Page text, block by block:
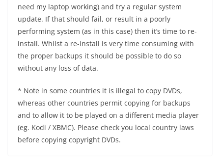
need my laptop working) and try a regular system
update. If that should fail, or result in a poorly
performing system (as in this case) then it’s time to re-
install. Whilst a re-install is very time consuming with
the proper backups it should be possible to do so
without any loss of data.
* Note in some countries it is illegal to copy DVDs,
whereas other countries permit copying for backups
and to allow it to be played on a different media player
(eg. Kodi / XBMC). Please check you local country laws
before copying copyright DVDs.